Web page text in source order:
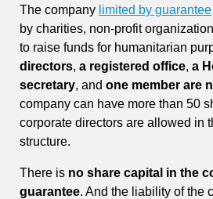
The company limited by guarantee
by charities, non-profit
to raise funds for humanitarian
directors, a registered office, a
secretary, and one member are
company can have more than 50
corporate directors are allowed in
structure.
There is no share capital in the
guarantee. And the liability of the